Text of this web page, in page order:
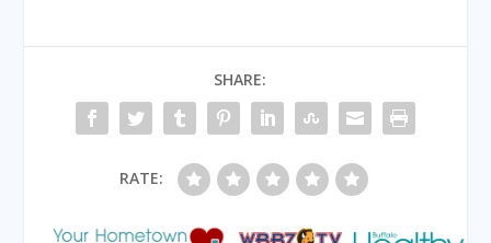
SHARE:
RATE: